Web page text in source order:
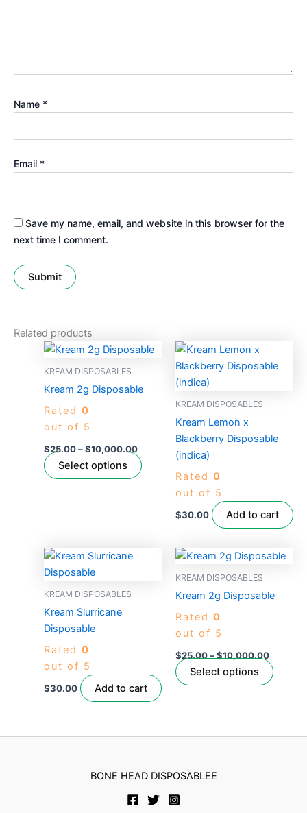
Name *
Email *
Save my name, email, and website in this browser for the
next time I comment.
Related products
KREAM DISPOSABLES
Kream 2g Disposable
Rated 0
out of 5
$25.00 – $10,000.00
Price
$10,000.00
Select options
This
product
multiple
may
chosen
product
KREAM DISPOSABLES
Kream Lemon x
Blackberry Disposable
(indica)
Rated 0
out of 5
$30.00 Add to cart
KREAM DISPOSABLES
Kream Slurricane
Disposable
Rated 0
out of 5
$30.00 Add to cart
KREAM DISPOSABLES
Kream 2g Disposable
Rated 0
out of 5
$25.00–$10,000.00
Price
Select options
This
may
the
BONE HEAD DISPOSABLEE